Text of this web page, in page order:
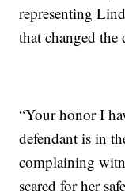
representing
that changed
“Your honor I
defendant is in
complaining
scared for her